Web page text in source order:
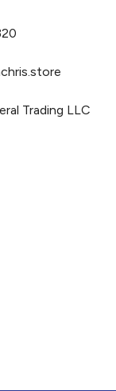
Trading LLC